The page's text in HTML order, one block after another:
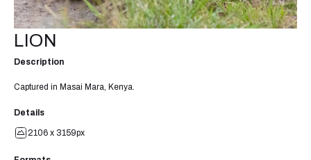
LION
Description
Captured in Masai Mara, Kenya.
Details
2106 x 3159px